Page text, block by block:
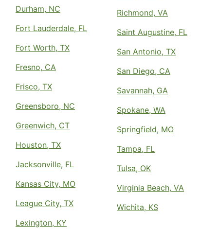
Durham, NC
Fort Lauderdale, FL
Fort Worth, TX
Fresno, CA
Frisco, TX
Greensboro, NC
Greenwich, CT
Houston, TX
Jacksonville, FL
Kansas City, MO
League City, TX
Lexington, KY
Richmond, VA
Saint Augustine, FL
San Antonio, TX
San Diego, CA
Savannah, GA
Spokane, WA
Springfield, MO
Tampa, FL
Tulsa, OK
Virginia Beach, VA
Wichita, KS